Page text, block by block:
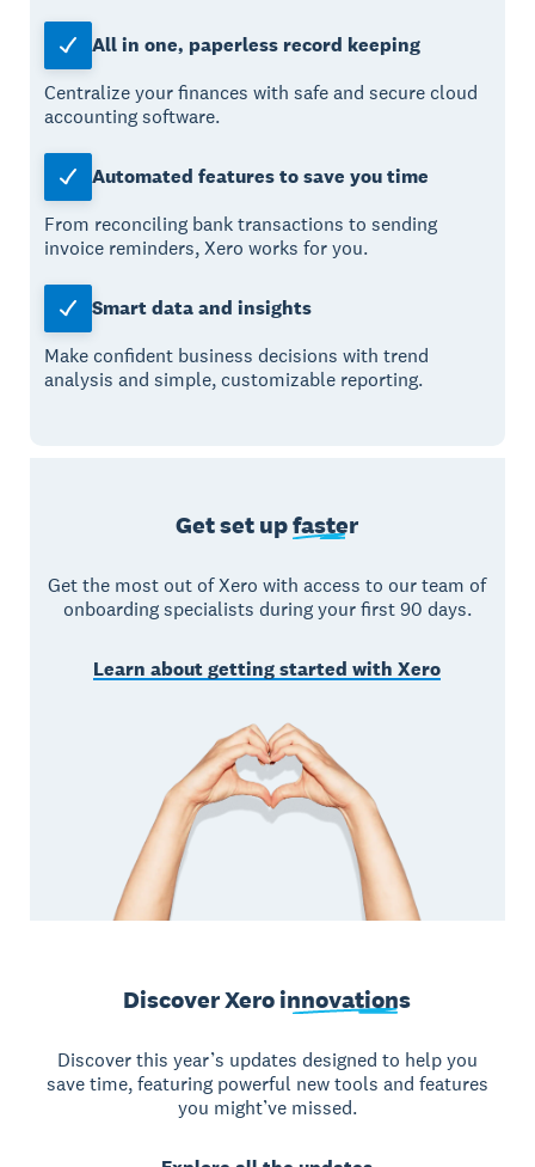
All in one, paperless record keeping
Centralize your finances with safe and secure cloud
accounting software.
Automated features to save you time
From reconciling bank transactions to sending
invoice reminders, Xero works for you.
Smart data and insights
Make confident business decisions with trend
analysis and simple, customizable reporting.
Get set upfaster
Get the most out of Xero with access to our team of
onboarding specialists during your first 90 days.
Learn about getting started with Xero
Discover Xeroinnovations
Discover this year’s updates designed to help you
save time, featuring powerful new tools and features
you might’ve missed.